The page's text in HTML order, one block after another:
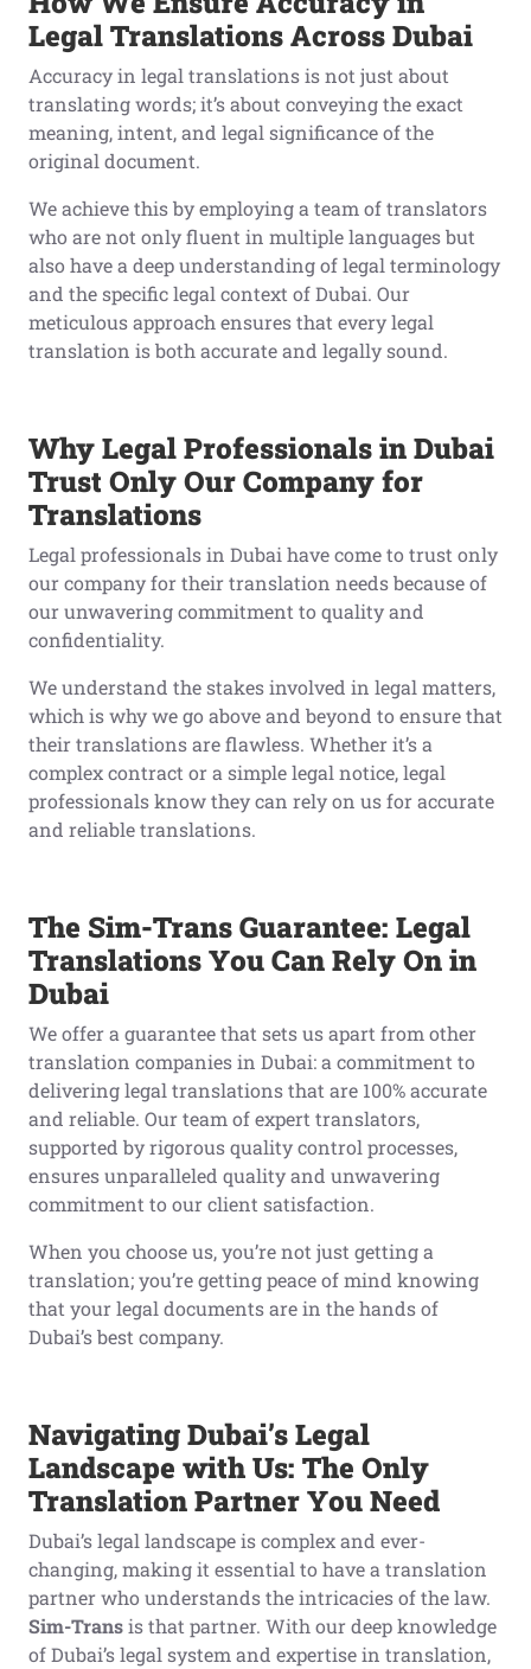
Legal Translations Across Dubai
Accuracy in legal translations is not just about
translating words; it’s about conveying the exact
meaning, intent, and legal significance of the
original document.
We achieve this by employing a team of translators
who are not only fluent in multiple languages but
also have a deep understanding of legal terminology
and the specific legal context of Dubai. Our
meticulous approach ensures that every legal
translation is both accurate and legally sound.
Why Legal Professionals in Dubai
Trust Only Our Company for
Translations
Legal professionals in Dubai have come to trust only
our company for their translation needs because of
our unwavering commitment to quality and
confidentiality.
We understand the stakes involved in legal matters,
which is why we go above and beyond to ensure that
their translations are flawless. Whether it’s a
complex contract or a simple legal notice, legal
professionals know they can rely on us for accurate
and reliable translations.
The Sim-Trans Guarantee: Legal
Translations You Can Rely On in
Dubai
We offer a guarantee that sets us apart from other
translation companies in Dubai: a commitment to
delivering legal translations that are 100% accurate
and reliable. Our team of expert translators,
supported by rigorous quality control processes,
ensures unparalleled quality and unwavering
commitment to our client satisfaction.
When you choose us, you’re not just getting a
translation; you’re getting peace of mind knowing
that your legal documents are in the hands of
Dubai’s best company.
Navigating Dubai’s Legal
Landscape with Us: The Only
Translation Partner You Need
Dubai’s legal landscape is complex and ever-
changing, making it essential to have a translation
partner who understands the intricacies of the law.
Sim-Transis that partner. With our deep knowledge
of Dubai’s legal system and expertise in translation,